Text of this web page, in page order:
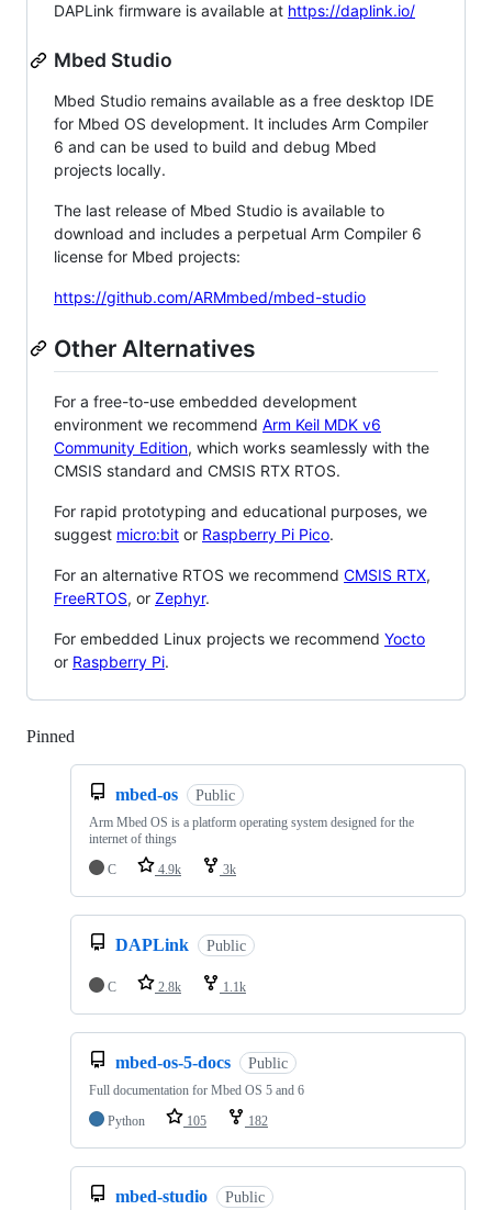
DAPLink firmware is available at https://daplink.io/
Mbed Studio
Mbed Studio remains available as a free desktop IDE
for Mbed OS development. It includes Arm Compiler
6 and can be used to build and debug Mbed
projects locally.
The last release of Mbed Studio is available to
download and includes a perpetual Arm Compiler 6
license for Mbed projects:
https://github.com/ARMmbed/mbed-studio
Other Alternatives
For a free-to-use embedded development
environment we recommend Arm Keil MDK v6
Community Edition, which works seamlessly with the
CMSIS standard and CMSIS RTX RTOS.
For rapid prototyping and educational purposes, we
suggest micro:bit or Raspberry Pi Pico.
For an alternative RTOS we recommend CMSIS RTX,
FreeRTOS, or Zephyr.
For embedded Linux projects we recommend Yocto
or Raspberry Pi.
Pinned
mbed-os Public
Arm Mbed OS is a platform operating system designed for the
internet of things
C
4.9k 3k
DAPLink Public
C 2.8k 1.1k
mbed-os-5-docs Public
Full documentation for Mbed OS 5 and 6
Python
105 182
mbed-studio Public